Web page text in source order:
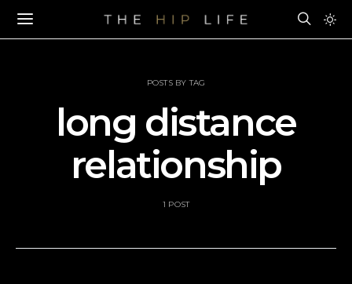
POSTS BY TAG
long distance
relationship
1 POST